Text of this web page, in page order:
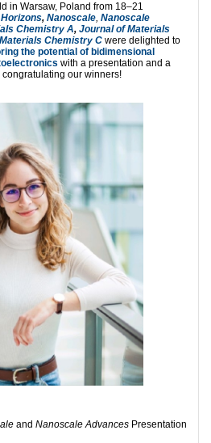
in Warsaw, Poland from 18–21
, Nanoscale, Nanoscale
Chemistry A, Journal of Materials
Chemistry C were delighted to
the potential of bidimensional
with a presentation and a
our winners!
and Nanoscale Advances Presentation